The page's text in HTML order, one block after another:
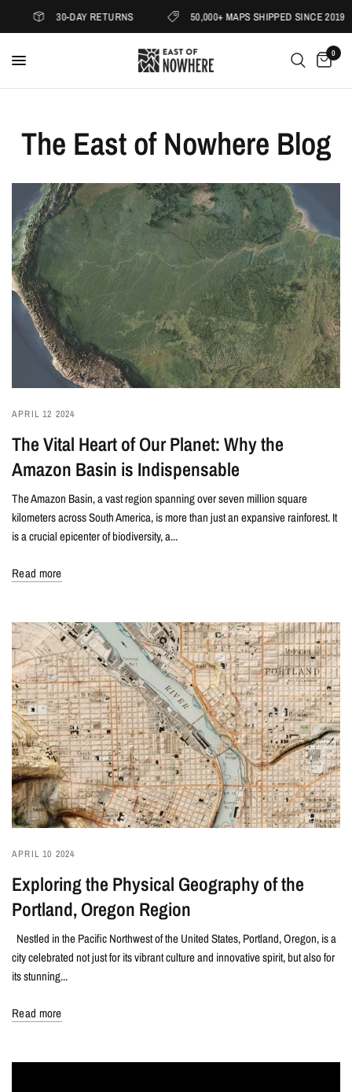
30-DAY RETURNS 50,000+ MAPS SHIPPED SINCE 2019
0
The East of Nowhere Blog
APRIL 12 2024
The Vital Heart of Our Planet: Why the
Amazon Basin is Indispensable
The Amazon Basin, a vast region spanning over seven million square
kilometers across South America, is more than just an expansive rainforest. It
is a crucial epicenter of biodiversity, a...
Read more
APRIL 10 2024
Exploring the Physical Geography of the
Portland, Oregon Region
Nestled in the Pacific Northwest of the United States, Portland, Oregon, is a
city celebrated not just for its vibrant culture and innovative spirit, but also for
its stunning...
Read more